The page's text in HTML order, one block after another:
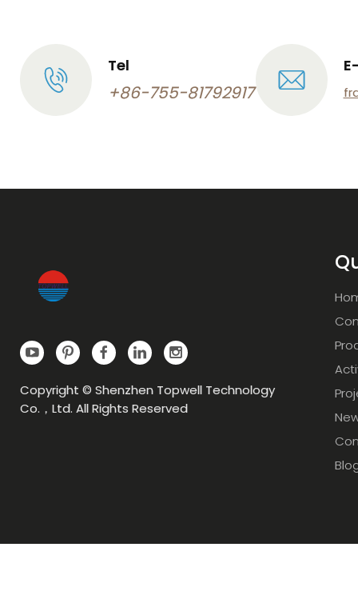
Tel
+86-755-81792917
Copyright © Shenzhen Topwell Technology
Co.，Ltd. All Rights Reserved